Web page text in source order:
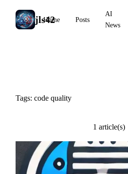
jls42
Home Posts
AI
News
Tags: code quality
1 article(s)